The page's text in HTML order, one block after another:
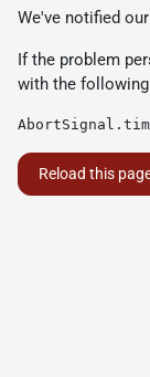
We've notified
If the problem
with the
Reload this